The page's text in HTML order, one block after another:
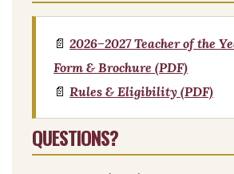
📄 2026–2027 Teacher of the
Form & Brochure (PDF)
📄 Rules & Eligibility (PDF)
QUESTIONS?